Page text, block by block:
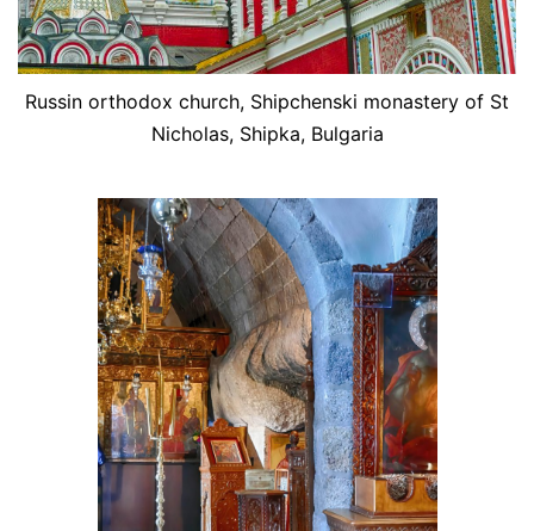
Russin orthodox church, Shipchenski monastery of St
Nicholas, Shipka, Bulgaria